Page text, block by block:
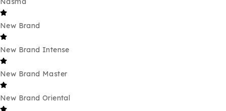
New Brand
New Brand Intense
New Brand Master
New Brand Oriental